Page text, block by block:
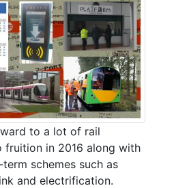
to a lot of rail
fruition in 2016 along with
schemes such as
and electrification.